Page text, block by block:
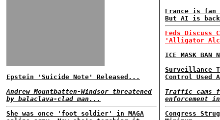
Epstein 'Suicide Note' Released...
Andrew Mountbatten-Windsor threatened
by balaclava-clad man...
She was once 'foot soldier' in MAGA
France is fan
But AI is
Feds Discuss
'Alligator
ICE MASK BAN
Surveillance
Control Used
Traffic cams
enforcement
Congress